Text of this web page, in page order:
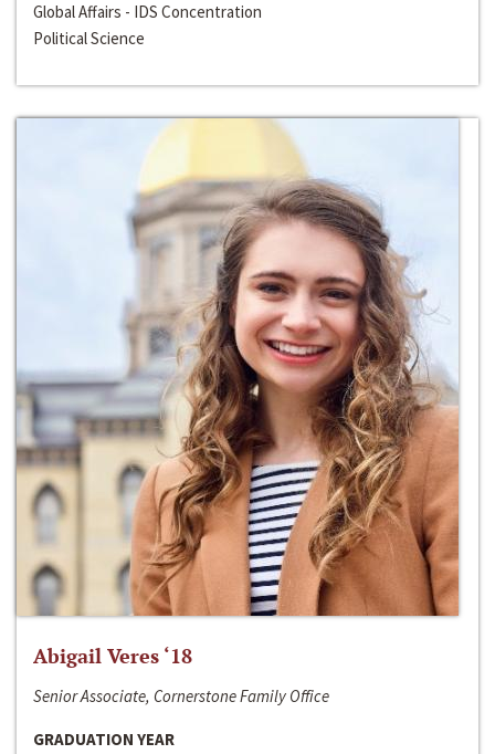
Global Affairs - IDS Concentration
Political Science
Abigail Veres ‘18
Senior Associate, Cornerstone Family Office
GRADUATION YEAR